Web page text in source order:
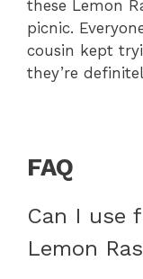
these Lemon
picnic.
cousin kept
they’re
FAQ
Can I use
Lemon